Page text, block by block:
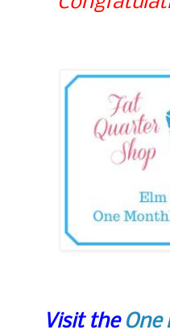
Visit the One